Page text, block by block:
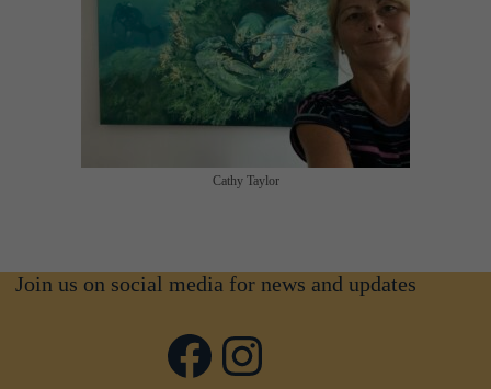
Cathy Taylor
Join us on social media for news and updates
Facebook
Instagram